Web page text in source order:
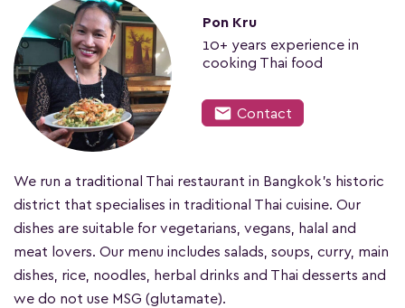
Pon Kru
10+ years experience in
cooking Thai food
mail Contact
We run a traditional Thai restaurant in Bangkok's historic
district that specialises in traditional Thai cuisine. Our
dishes are suitable for vegetarians, vegans, halal and
meat lovers. Our menu includes salads, soups, curry, main
dishes, rice, noodles, herbal drinks and Thai desserts and
we do not use MSG (glutamate).